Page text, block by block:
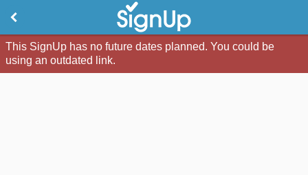
This SignUp has no future dates planned. You could be
using an outdated link.